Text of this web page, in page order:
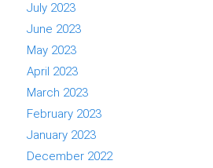
July 2023
June 2023
May 2023
April 2023
March 2023
February 2023
January 2023
December 2022